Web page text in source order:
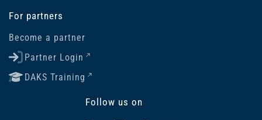
For partners
Become a partner
Partner Login
DAKS Training
Follow us on